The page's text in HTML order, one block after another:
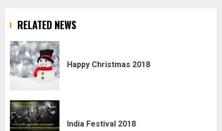
RELATED NEWS
Happy Christmas 2018
India Festival 2018